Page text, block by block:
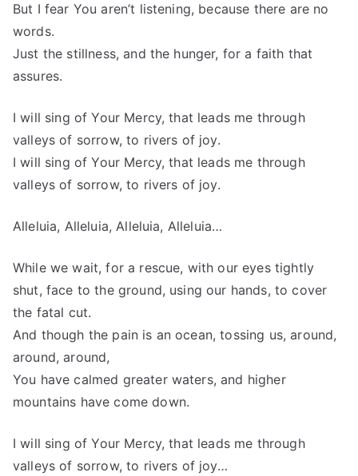
But I fear You aren’t listening, because there are no
words.
Just the stillness, and the hunger, for a faith that
assures.
I will sing of Your Mercy, that leads me through
valleys of sorrow, to rivers of joy.
I will sing of Your Mercy, that leads me through
valleys of sorrow, to rivers of joy.
Alleluia, Alleluia, Alleluia, Alleluia…
While we wait, for a rescue, with our eyes tightly
shut, face to the ground, using our hands, to cover
the fatal cut.
And though the pain is an ocean, tossing us, around,
around, around,
You have calmed greater waters, and higher
mountains have come down.
I will sing of Your Mercy, that leads me through
valleys of sorrow, to rivers of joy…